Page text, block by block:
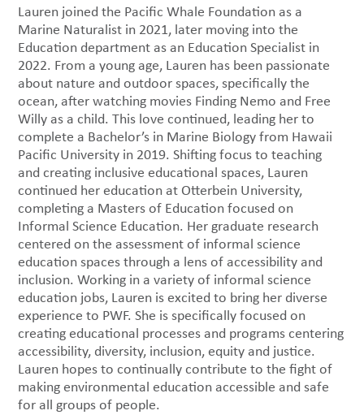
Lauren joined the Pacific Whale Foundation as a
Marine Naturalist in 2021, later moving into the
Education department as an Education Specialist in
2022. From a young age, Lauren has been passionate
about nature and outdoor spaces, specifically the
ocean, after watching movies Finding Nemo and Free
Willy as a child. This love continued, leading her to
complete a Bachelor’s in Marine Biology from Hawaii
Pacific University in 2019. Shifting focus to teaching
and creating inclusive educational spaces, Lauren
continued her education at Otterbein University,
completing a Masters of Education focused on
Informal Science Education. Her graduate research
centered on the assessment of informal science
education spaces through a lens of accessibility and
inclusion. Working in a variety of informal science
education jobs, Lauren is excited to bring her diverse
experience to PWF. She is specifically focused on
creating educational processes and programs centering
accessibility, diversity, inclusion, equity and justice.
Lauren hopes to continually contribute to the fight of
making environmental education accessible and safe
for all groups of people.